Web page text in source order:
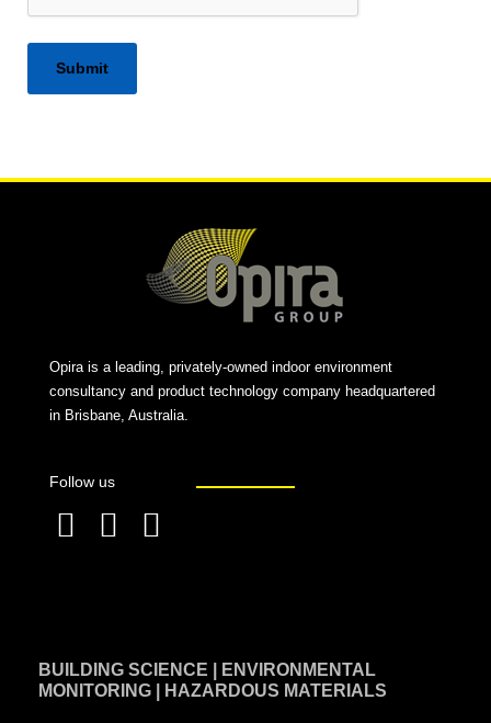
Opira is a leading, privately-owned indoor environment
consultancy and product technology company headquartered
in Brisbane, Australia.
Follow us
b
e
t
BUILDING SCIENCE | ENVIRONMENTAL
MONITORING | HAZARDOUS MATERIALS